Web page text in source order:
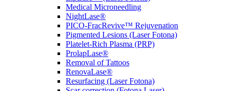
Medical Microneedling
NightLase®
PICO-FracRevive™ Rejuvenation
Pigmented Lesions (Laser Fotona)
Platelet-Rich Plasma (PRP)
ProlapLase®
Removal of Tattoos
RenovaLase®
Resurfacing (Laser Fotona)